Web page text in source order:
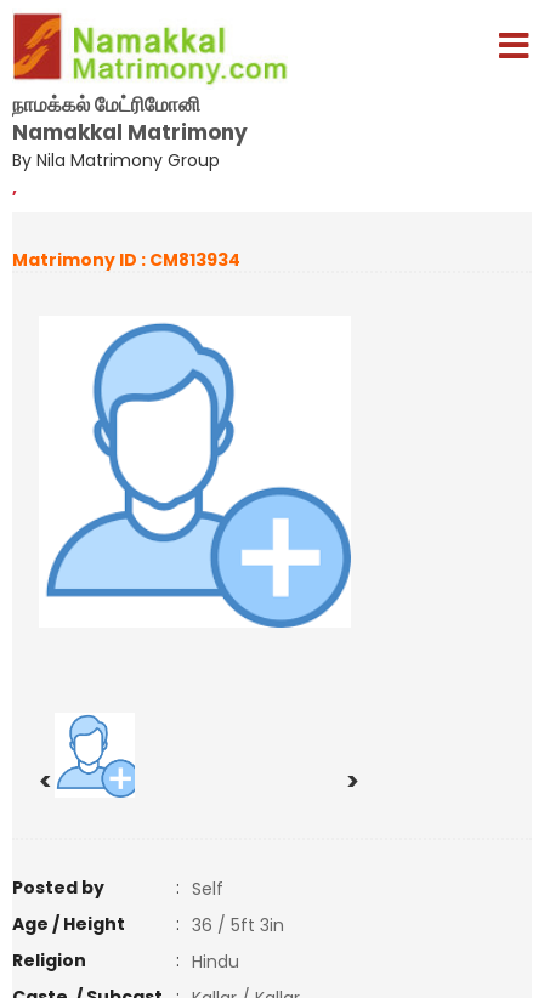
நாமக்கல் மேட்ரிமோனி
Namakkal Matrimony
By Nila Matrimony Group
,
Matrimony ID : CM813934
< >
Posted by : Self
Age / Height
: 36 / 5ft 3in
Religion
: Hindu